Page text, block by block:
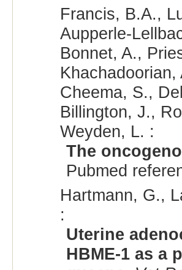
Francis, B.A.,
Aupperle-
Bonnet, A.,
Cheema, S.,
Billington, J.,
Weyden, L. :
The
Pubmed
Hartmann, G.,
:
Uterine
HBME-1 as a